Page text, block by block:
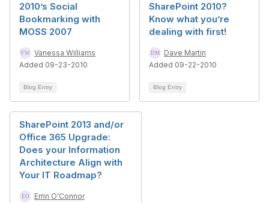
2010’s Social
Bookmarking with
MOSS 2007
Vanessa Williams
Added 09-23-2010
Blog Entry
SharePoint 2010?
Know what you’re
dealing with first!
Dave Martin
Added 09-22-2010
Blog Entry
SharePoint 2013 and/or
Office 365 Upgrade:
Does your Information
Architecture Align with
Your IT Roadmap?
Errin O'Connor